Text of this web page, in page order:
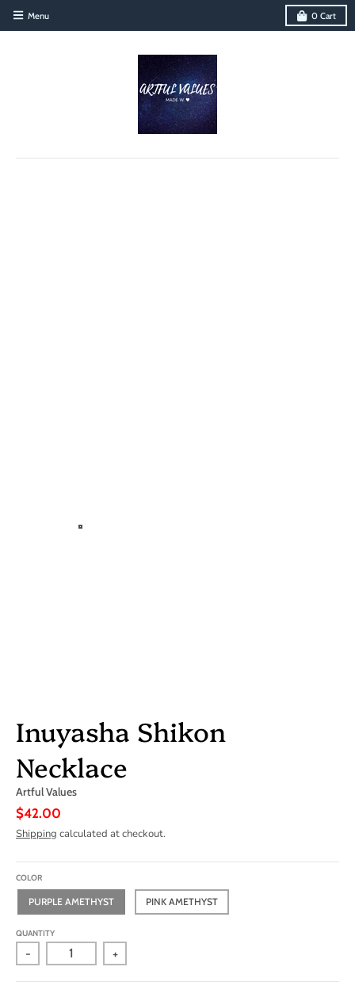
Menu 0 Cart
Inuyasha Shikon
Necklace
Artful Values
$42.00
Shipping calculated at checkout.
COLOR
PURPLE AMETHYST PINK AMETHYST
QUANTITY
- +